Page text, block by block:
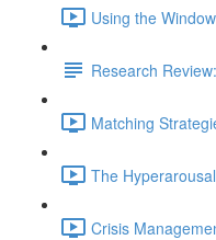
Using the
Research
Matching
The
Crisis